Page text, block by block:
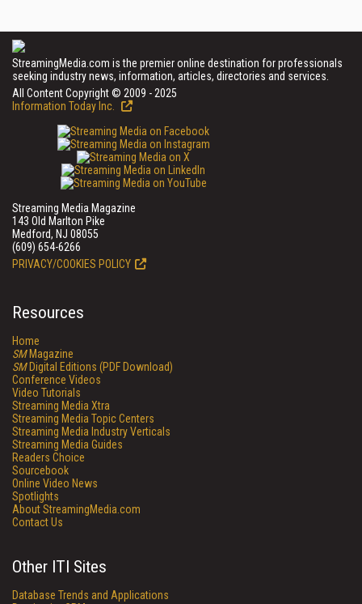
StreamingMedia.com is the premier online destination for professionals
seeking industry news, information, articles, directories and services.
All Content Copyright © 2009 - 2025
Information Today Inc.
Streaming Media Magazine
143 Old Marlton Pike
Medford, NJ 08055
(609) 654-6266
PRIVACY/COOKIES POLICY
Resources
Home
SMMagazine
SMDigital Editions (PDF Download)
Conference Videos
Video Tutorials
Streaming Media Xtra
Streaming Media Topic Centers
Streaming Media Industry Verticals
Streaming Media Guides
Readers Choice
Sourcebook
Online Video News
Spotlights
About StreamingMedia.com
Contact Us
Other ITI Sites
Database Trends and Applications